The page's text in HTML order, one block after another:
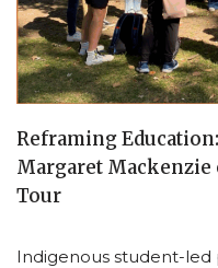
Reframing
Margaret Mackenzie
Tour
Indigenous student-led